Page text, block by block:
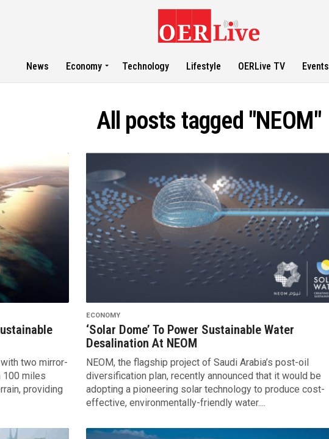
News Economy Technology Lifestyle OERLive TV Events
All posts tagged "NEOM"
two mirror-
100 miles
providing
ECONOMY
‘Solar Dome’ To Power Sustainable Water
Desalination At NEOM
NEOM, the flagship project of Saudi Arabia’s post-oil
diversification plan, recently announced that it would be
adopting a pioneering solar technology to produce cost-
effective, environmentally-friendly water....